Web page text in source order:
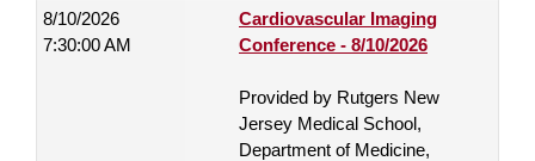
8/10/2026
7:30:00 AM
Cardiovascular Imaging
Conference - 8/10/2026
Provided by Rutgers New
Jersey Medical School,
Department of Medicine,